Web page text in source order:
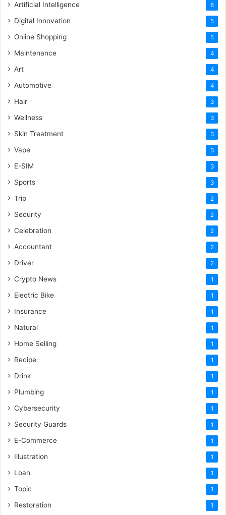
Artificial Intelligence 6
Digital Innovation 5
Online Shopping 5
Maintenance 4
Art 4
Automotive 4
Hair 3
Wellness 3
Skin Treatment 3
Vape 3
E-SIM 3
Sports 3
Trip 2
Security 2
Celebration 2
Accountant 2
Driver 2
Crypto News 1
Electric Bike 1
Insurance 1
Natural 1
Home Selling 1
Recipe 1
Drink 1
Plumbing 1
Cybersecurity 1
Security Guards 1
E-Commerce 1
Illustration 1
Loan 1
Topic 1
Restoration 1